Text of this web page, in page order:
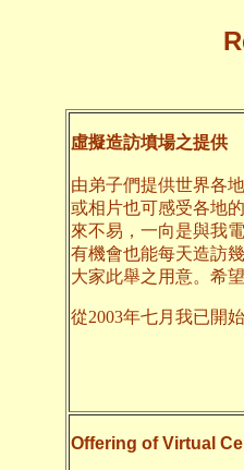
虛擬造訪墳場之提供
由弟子們提供世界各
或相片也可感受各地
來不易，一向是與我
有機會也能每天造訪
大家此舉之用意。希
從2003年七月我已開
二○一
養
Offering of Virtual